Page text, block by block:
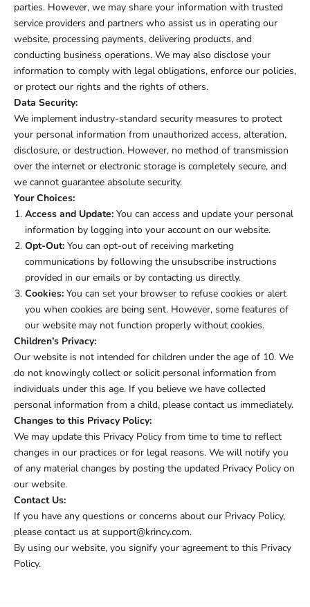
parties. However, we may share your information with trusted
service providers and partners who assist us in operating our
website, processing payments, delivering products, and
conducting business operations. We may also disclose your
information to comply with legal obligations, enforce our policies,
or protect our rights and the rights of others.
Data Security:
We implement industry-standard security measures to protect
your personal information from unauthorized access, alteration,
disclosure, or destruction. However, no method of transmission
over the internet or electronic storage is completely secure, and
we cannot guarantee absolute security.
Your Choices:
Access and Update: You can access and update your personal
information by logging into your account on our website.
Opt-Out: You can opt-out of receiving marketing
communications by following the unsubscribe instructions
provided in our emails or by contacting us directly.
Cookies: You can set your browser to refuse cookies or alert
you when cookies are being sent. However, some features of
our website may not function properly without cookies.
Children’s Privacy:
Our website is not intended for children under the age of 10. We
do not knowingly collect or solicit personal information from
individuals under this age. If you believe we have collected
personal information from a child, please contact us immediately.
Changes to this Privacy Policy:
We may update this Privacy Policy from time to time to reflect
changes in our practices or for legal reasons. We will notify you
of any material changes by posting the updated Privacy Policy on
our website.
Contact Us:
If you have any questions or concerns about our Privacy Policy,
please contact us at support@krincy.com.
By using our website, you signify your agreement to this Privacy
Policy.